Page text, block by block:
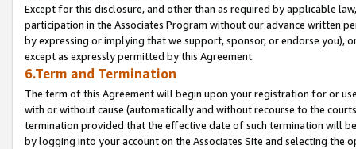
Except for this disclosure, and other than as required by applicable
participation in the Associates Program without our advance written
by expressing or implying that we support, sponsor, or endorse you),
except as expressly permitted by this Agreement.
6.Term and Termination
The term of this Agreement will begin upon your registration for or
with or without cause (automatically and without recourse to the
termination provided that the effective date of such termination will
by logging into your account on the Associates Site and selecting the